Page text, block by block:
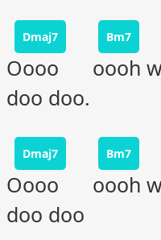
Dmaj7 Bm7
Oooo oooh
doo doo.
Dmaj7 Bm7
Oooo oooh
doo doo